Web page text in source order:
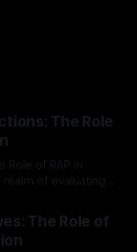
The Role
Role of RAP in
is imperative.
Protocol outlines
based and
The Role of